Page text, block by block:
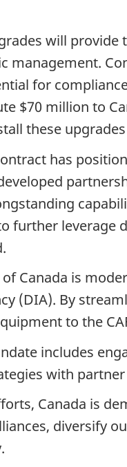
will
management.
for
$70 million to
these
has
further
Canada is
(DIA). By
to the
includes
with
Canada is
diversify